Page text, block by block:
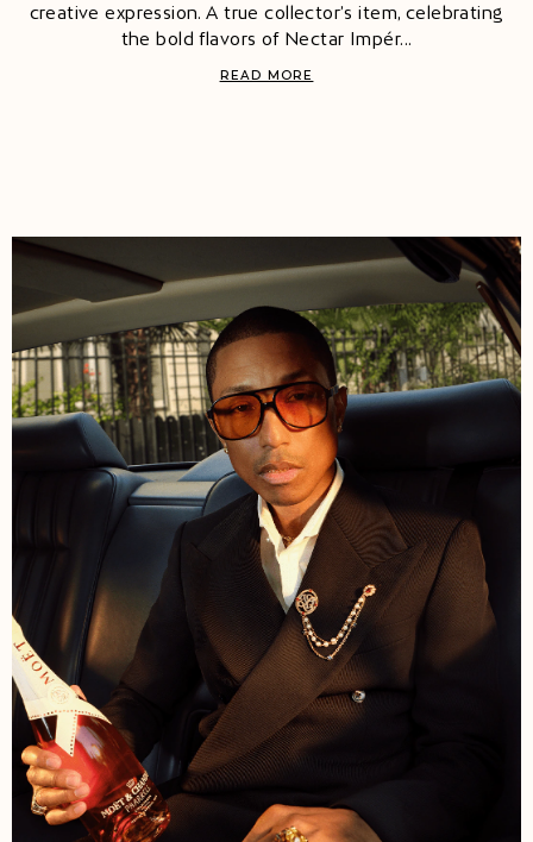
creative expression. A true collector’s item, celebrating
the bold flavors of Nectar Impér...
READ MORE